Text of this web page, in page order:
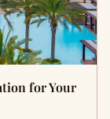
for Your